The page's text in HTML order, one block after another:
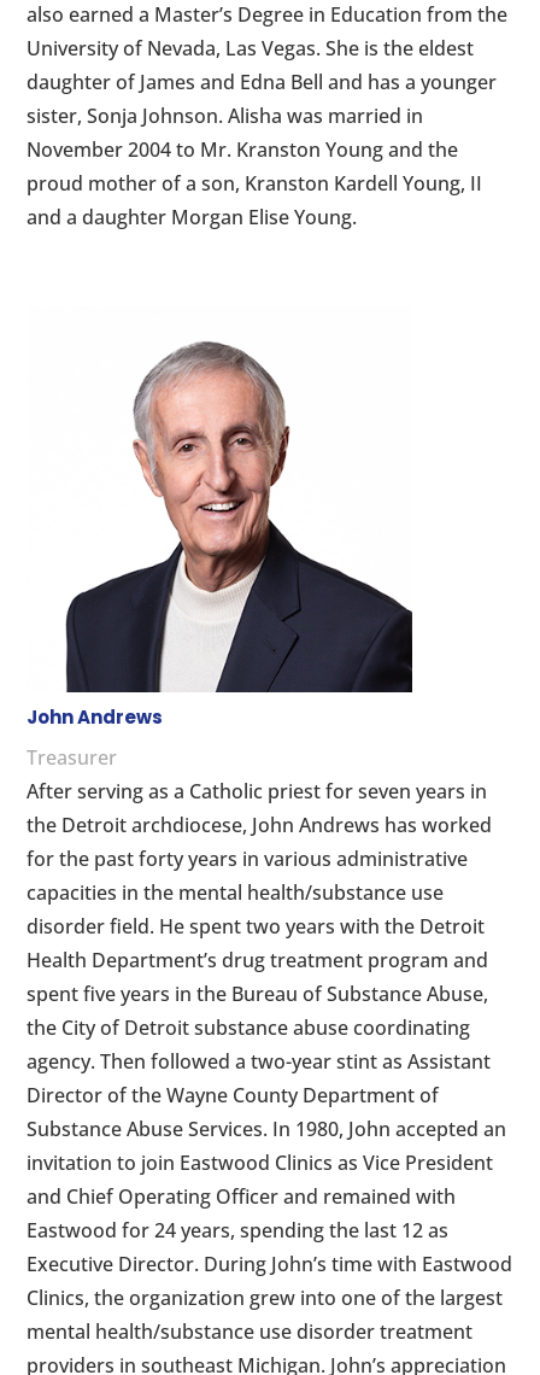
also earned a Master’s Degree in Education from the
University of Nevada, Las Vegas. She is the eldest
daughter of James and Edna Bell and has a younger
sister, Sonja Johnson. Alisha was married in
November 2004 to Mr. Kranston Young and the
proud mother of a son, Kranston Kardell Young, II
and a daughter Morgan Elise Young.
John Andrews
Treasurer
After serving as a Catholic priest for seven years in
the Detroit archdiocese, John Andrews has worked
for the past forty years in various administrative
capacities in the mental health/substance use
disorder field. He spent two years with the Detroit
Health Department’s drug treatment program and
spent five years in the Bureau of Substance Abuse,
the City of Detroit substance abuse coordinating
agency. Then followed a two-year stint as Assistant
Director of the Wayne County Department of
Substance Abuse Services. In 1980, John accepted an
invitation to join Eastwood Clinics as Vice President
and Chief Operating Officer and remained with
Eastwood for 24 years, spending the last 12 as
Executive Director. During John’s time with Eastwood
Clinics, the organization grew into one of the largest
mental health/substance use disorder treatment
providers in southeast Michigan. John’s appreciation